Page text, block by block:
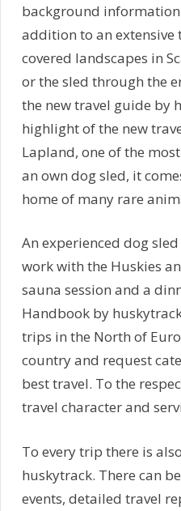
background
addition to an extensive
covered landscapes in
or the sled through the
the new travel guide by
highlight of the new
Lapland, one of the
an own dog sled, it
home of many rare
An experienced dog
work with the Huskies
sauna session and a
Handbook by
trips in the North of
country and request
best travel. To the
travel character and
To every trip there is
huskytrack. There can
events, detailed travel